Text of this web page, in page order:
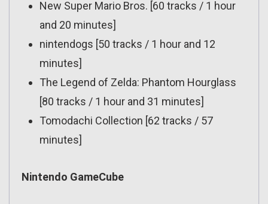
New Super Mario Bros. [60 tracks / 1 hour
and 20 minutes]
nintendogs [50 tracks / 1 hour and 12
minutes]
The Legend of Zelda: Phantom Hourglass
[80 tracks / 1 hour and 31 minutes]
Tomodachi Collection [62 tracks / 57
minutes]
Nintendo GameCube